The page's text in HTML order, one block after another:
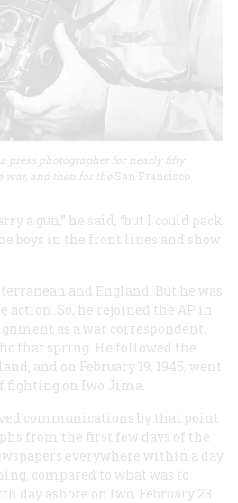
press photographer for nearly fifty
war, and then for the San Francisco
a gun,” he said, “but I could pack
boys in the front lines and show
and England. But he was
So, he rejoined the AP in
as a war correspondent,
that spring. He followed the
and on February 19, 1945, went
fighting on Iwo Jima.
communications by that point
from the first few days of the
everywhere within a day
compared to what was to
day ashore on Iwo, February 23.